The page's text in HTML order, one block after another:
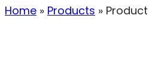
Home » Products » Product